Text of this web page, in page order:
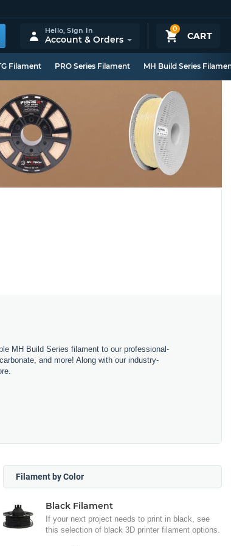
0
CART
Hello,Sign In
Account & Orders
Filament PRO Series Filament MH Build Series
MH Build Series filament to our professional-
and more! Along with our industry-
Filament by Color
Black Filament
If your next project needs to print in black, see
this selection of black 3D printer filament options.